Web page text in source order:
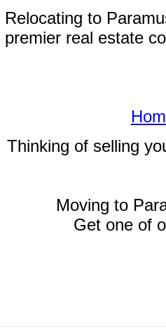
Relocating to
premier real estate
Thinking of selling
Moving to
Get one of